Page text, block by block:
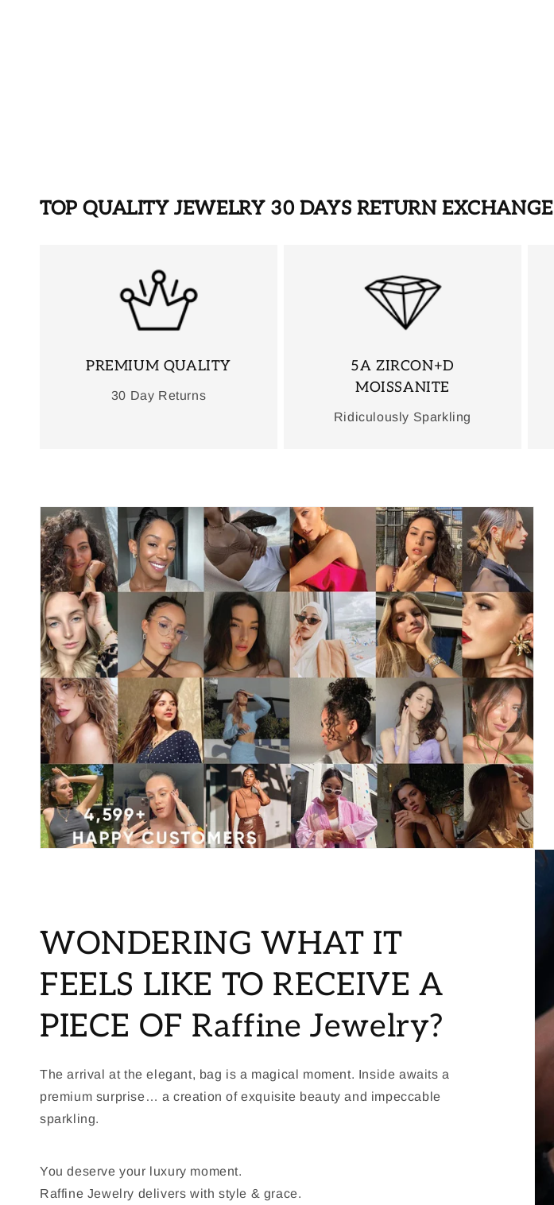
TOP QUALITY JEWELRY 30 DAYS RETURN EXCHANGE
PREMIUM QUALITY
30 Day Returns
5A ZIRCON+D
MOISSANITE
Ridiculously Sparkling
WONDERING WHAT IT
FEELS LIKE TO RECEIVE A
PIECE OF Raffine Jewelry?
The arrival at the elegant, bag is a magical moment. Inside awaits a
premium surprise… a creation of exquisite beauty and impeccable
sparkling.
You deserve your luxury moment.
Raffine Jewelry delivers with style & grace.